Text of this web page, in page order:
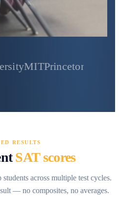
Princeton University
RESULTS
SAT scores
across multiple test cycles.
— no composites, no averages.